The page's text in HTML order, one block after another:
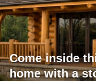
Come inside
home with a